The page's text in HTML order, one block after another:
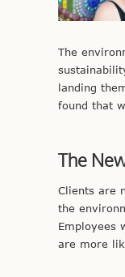
The
landing
found that
The
Clients are
the
Employees
are more